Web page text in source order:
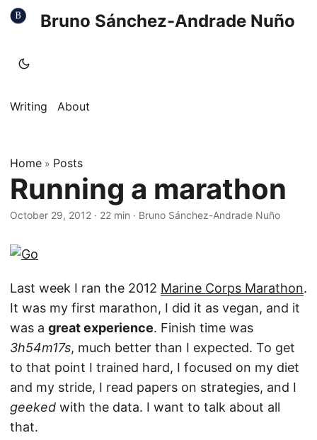
Bruno Sánchez-Andrade Nuño
Writing About
Home » Posts
Running a marathon
October 29, 2012 · 22 min · Bruno Sánchez-Andrade Nuño
Last week I ran the 2012 Marine Corps Marathon.
It was my first marathon, I did it as vegan, and it
was a great experience. Finish time was
3h54m17s, much better than I expected. To get
to that point I trained hard, I focused on my diet
and my stride, I read papers on strategies, and I
geeked with the data. I want to talk about all
that.